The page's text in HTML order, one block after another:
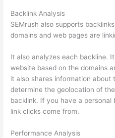
Backlink Analysis
SEMrush also supports
domains and web pages are
It also analyzes each backline.
website based on the domains
it also shares information about
determine the geolocation of
backlink. If you have a
link clicks come from.
Performance Analysis